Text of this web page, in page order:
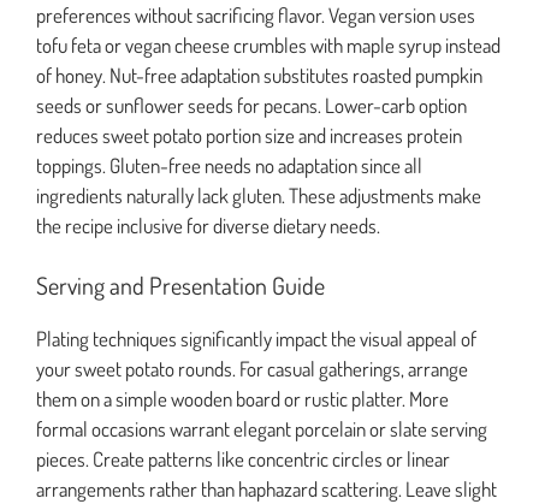
preferences without sacrificing flavor. Vegan version uses
tofu feta or vegan cheese crumbles with maple syrup instead
of honey. Nut-free adaptation substitutes roasted pumpkin
seeds or sunflower seeds for pecans. Lower-carb option
reduces sweet potato portion size and increases protein
toppings. Gluten-free needs no adaptation since all
ingredients naturally lack gluten. These adjustments make
the recipe inclusive for diverse dietary needs.
Serving and Presentation Guide
Plating techniques significantly impact the visual appeal of
your sweet potato rounds. For casual gatherings, arrange
them on a simple wooden board or rustic platter. More
formal occasions warrant elegant porcelain or slate serving
pieces. Create patterns like concentric circles or linear
arrangements rather than haphazard scattering. Leave slight